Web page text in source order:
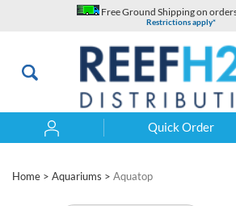
Free Ground Shipping on
Restrictions apply*
Quick Order
Home > Aquariums > Aquatop